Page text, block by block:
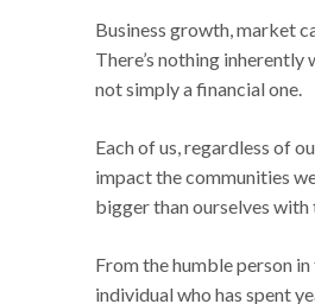
Business growth, market
There’s nothing
not simply a financial one.
Each of us, regardless of
impact the communities
bigger than ourselves with
From the humble person
individual who has spent